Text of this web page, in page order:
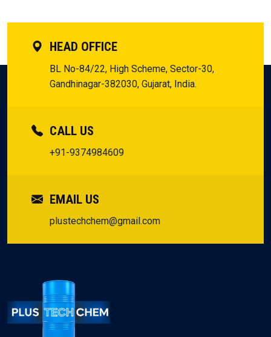
HEAD OFFICE
BL No-84/22, High Scheme, Sector-30,
Gandhinagar-382030, Gujarat, India.
CALL US
+91-9374984609
EMAIL US
plustechchem@gmail.com